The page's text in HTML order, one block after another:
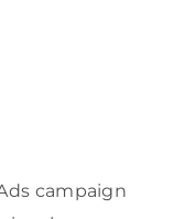
campaign